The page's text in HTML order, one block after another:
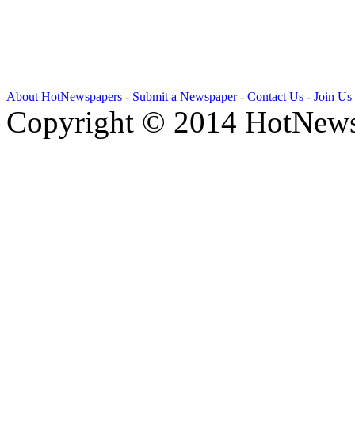
About HotNewspapers - Submit a Newspaper- Contact Us - Join Us
Copyright © 2014